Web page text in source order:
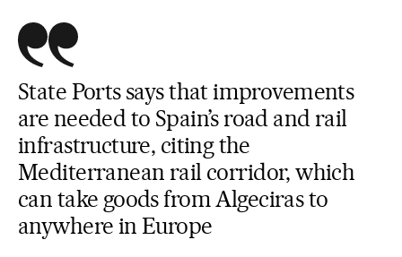
State Ports says that improvements
are needed to Spain’s road and rail
infrastructure, citing the
Mediterranean rail corridor, which
can take goods from Algeciras to
anywhere in Europe